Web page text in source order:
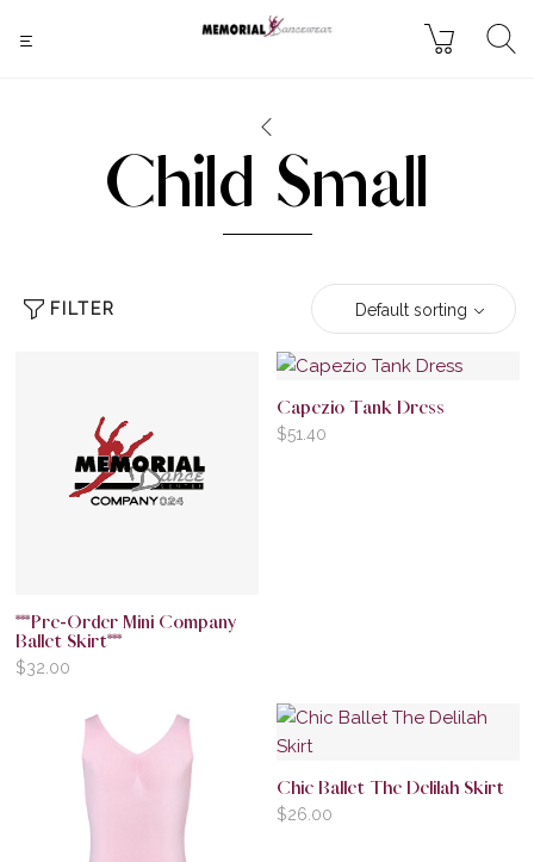
Child Small
FILTER Default sorting
***Pre-Order Mini Company
Ballet Skirt***
$32.00
Capezio Tank Dress
$51.40
Chic Ballet The Delilah Skirt
$26.00